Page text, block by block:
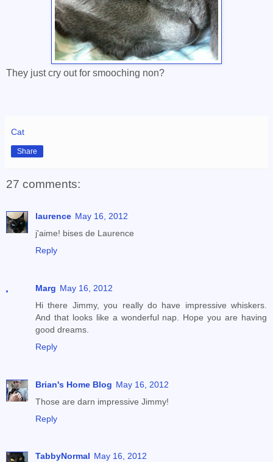
They just cry out for smooching non?
Cat
Share
27 comments:
laurence May 16, 2012
j'aime! bises de Laurence
Reply
Marg May 16, 2012
Hi there Jimmy, you really do have impressive whiskers.
And that looks like a wonderful nap. Hope you are having
good dreams.
Reply
Brian's Home Blog May 16, 2012
Those are darn impressive Jimmy!
Reply
TabbyNormal May 16, 2012